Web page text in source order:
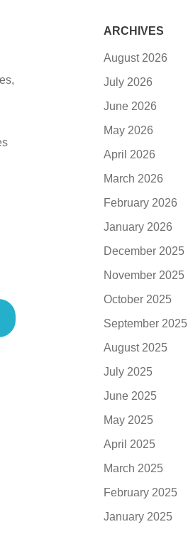
ARCHIVES
August 2026
July 2026
June 2026
May 2026
April 2026
March 2026
February 2026
January 2026
December 2025
November 2025
October 2025
September 2025
August 2025
July 2025
June 2025
May 2025
April 2025
March 2025
February 2025
January 2025